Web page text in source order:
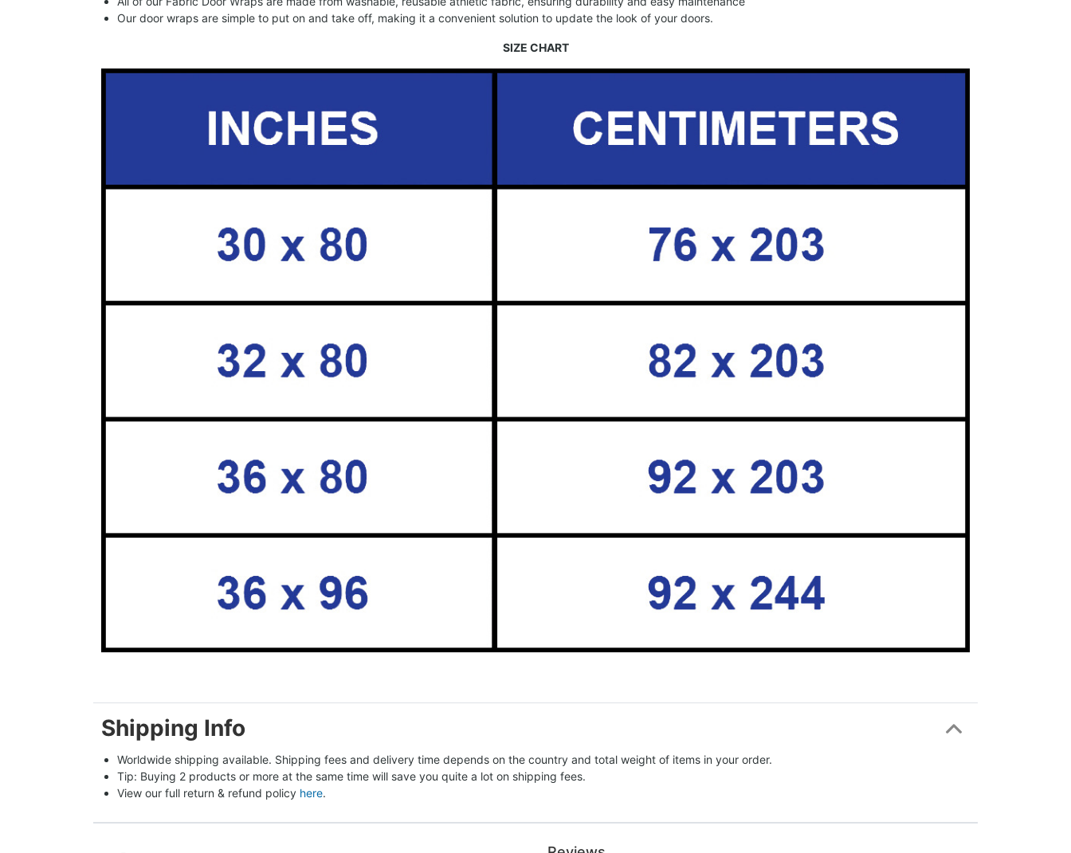
Our door wraps are simple to put on and take off, making it a convenient solution to update the look of your doors.
SIZE CHART
Shipping Info
Worldwide shipping available. Shipping fees and delivery time depends on the country and total weight of items in your order.
Tip: Buying 2 products or more at the same time will save you quite a lot on shipping fees.
View our full return & refund policy here.